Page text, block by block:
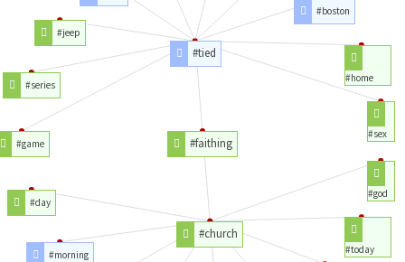
#faithing
#church
#god
#today
#morning
#day
#tied
#game
#series
#jeep
#boston
#home
#sex